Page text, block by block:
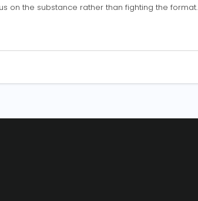
on the substance rather than fighting the format.